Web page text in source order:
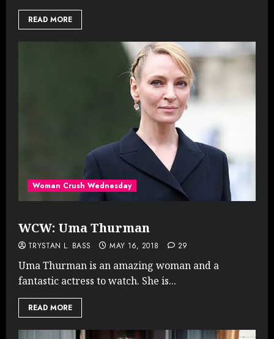
READ MORE
Woman Crush Wednesday
WCW: Uma Thurman
TRYSTAN L. BASS MAY 16, 2018 29
Uma Thurman is an amazing woman and a
fantastic actress to watch. She is...
READ MORE